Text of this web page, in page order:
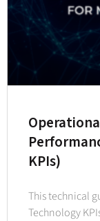
KPIs)
This technical
Technology